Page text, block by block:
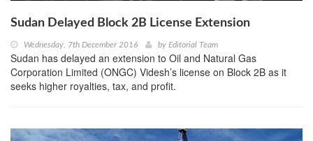
Sudan Delayed Block 2B License Extension
Wednesday, 7th December 2016 by Editorial Team
Sudan has delayed an extension to Oil and Natural Gas
Corporation Limited (ONGC) Videsh’s license on Block 2B as it
seeks higher royalties, tax, and profit.